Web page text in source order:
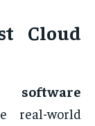
Cloud
software
real-world